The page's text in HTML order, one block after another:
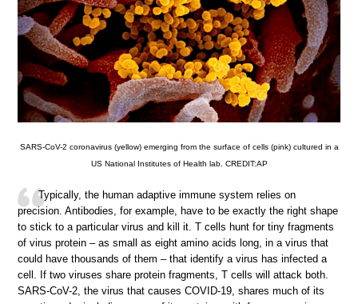
SARS-CoV-2 coronavirus (yellow) emerging from the surface of cells (pink) cultured in a
US National Institutes of Health lab. CREDIT:AP
Typically, the human adaptive immune system relies on
precision. Antibodies, for example, have to be exactly the right shape
to stick to a particular virus and kill it. T cells hunt for tiny fragments
of virus protein – as small as eight amino acids long, in a virus that
could have thousands of them – that identify a virus has infected a
cell. If two viruses share protein fragments, T cells will attack both.
SARS-CoV-2, the virus that causes COVID-19, shares much of its